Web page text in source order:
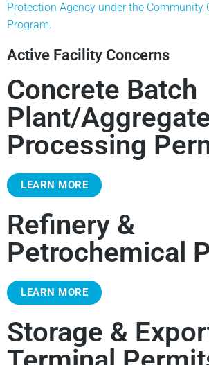
Protection Agency under the Community
Program.
Active Facility Concerns
Concrete Batch
Plant/
Processing
LEARN MORE
Refinery &
Petrochemical
LEARN MORE
Storage &